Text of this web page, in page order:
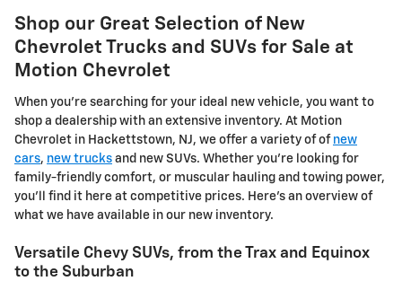
Shop our Great Selection of New
Chevrolet Trucks and SUVs for Sale at
Motion Chevrolet
When you're searching for your ideal new vehicle, you want to
shop a dealership with an extensive inventory. At Motion
Chevrolet in Hackettstown, NJ, we offer a variety of of new
cars, new trucks and new SUVs. Whether you're looking for
family-friendly comfort, or muscular hauling and towing power,
you'll find it here at competitive prices. Here's an overview of
what we have available in our new inventory.
Versatile Chevy SUVs, from the Trax and Equinox
to the Suburban